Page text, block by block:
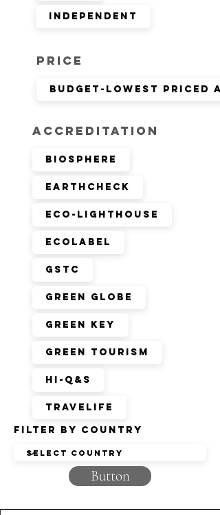
Independent
Price
Budget-lowest priced
Accreditation
Biosphere
EarthCheck
Eco-Lighthouse
EcoLabel
GSTC
Green Globe
Green Key
Green Tourism
HI-Q&S
Travelife
Filter by Country
Button